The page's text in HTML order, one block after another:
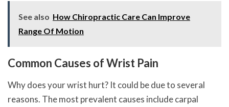
See also How Chiropractic Care Can Improve
Range Of Motion
Common Causes of Wrist Pain
Why does your wrist hurt? It could be due to several
reasons. The most prevalent causes include carpal